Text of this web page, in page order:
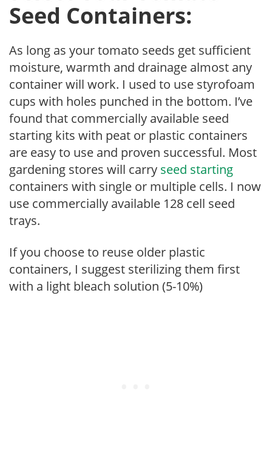
Seed Containers:
As long as your tomato seeds get sufficient
moisture, warmth and drainage almost any
container will work. I used to use styrofoam
cups with holes punched in the bottom. I’ve
found that commercially available seed
starting kits with peat or plastic containers
are easy to use and proven successful. Most
gardening stores will carry seed starting
containers with single or multiple cells. I now
use commercially available 128 cell seed
trays.
If you choose to reuse older plastic
containers, I suggest sterilizing them first
with a light bleach solution (5-10%)